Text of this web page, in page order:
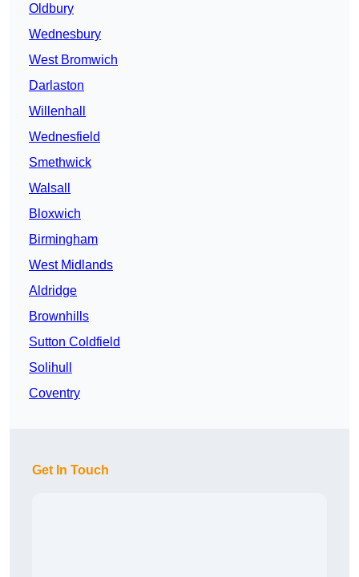
Oldbury
Wednesbury
West Bromwich
Darlaston
Willenhall
Wednesfield
Smethwick
Walsall
Bloxwich
Birmingham
West Midlands
Aldridge
Brownhills
Sutton Coldfield
Solihull
Coventry
Get In Touch